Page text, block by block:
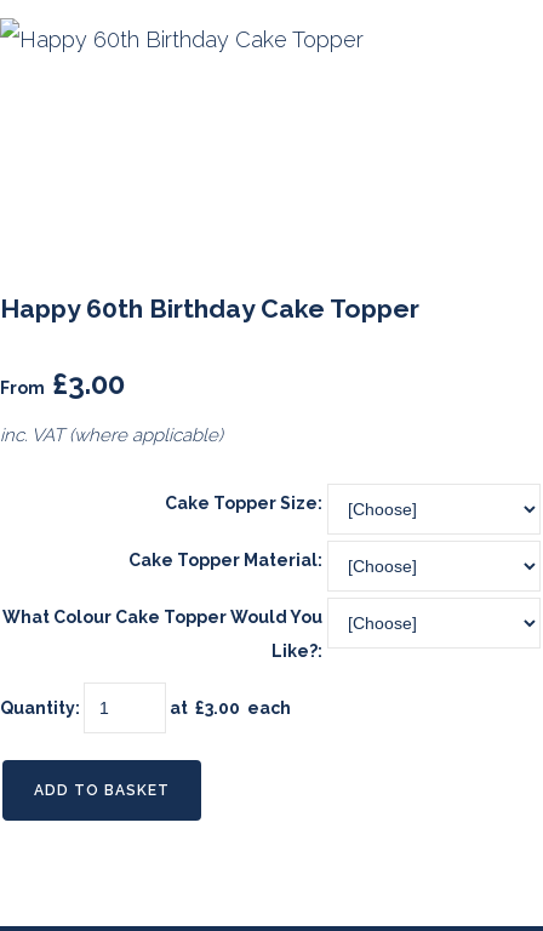
Happy 60th Birthday Cake Topper
From £3.00
inc. VAT (where applicable)
Cake Topper Size:
Cake Topper Material:
What Colour Cake Topper Would You
Like?:
Quantity: at £3.00 each
ADD TO BASKET